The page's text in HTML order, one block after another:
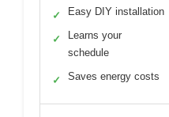
✓ Easy DIY installation
✓
Learns your
schedule
✓ Saves energy costs